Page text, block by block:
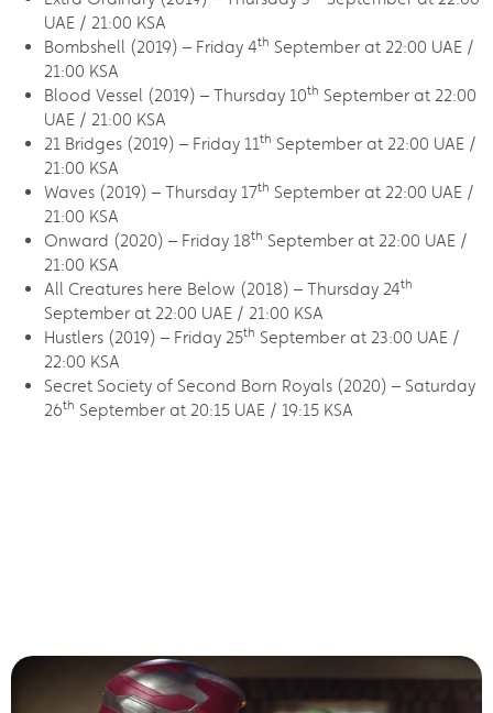
UAE / 21:00 KSA
Bombshell (2019) – Friday 4th September at 22:00 UAE /
21:00 KSA
Blood Vessel (2019) – Thursday 10th September at 22:00
UAE / 21:00 KSA
21 Bridges (2019) – Friday 11th September at 22:00 UAE /
21:00 KSA
Waves (2019) – Thursday 17th September at 22:00 UAE /
21:00 KSA
Onward (2020) – Friday 18th September at 22:00 UAE /
21:00 KSA
All Creatures here Below (2018) – Thursday 24th
September at 22:00 UAE / 21:00 KSA
Hustlers (2019) – Friday 25th September at 23:00 UAE /
22:00 KSA
Secret Society of Second Born Royals (2020) – Saturday
26th September at 20:15 UAE / 19:15 KSA